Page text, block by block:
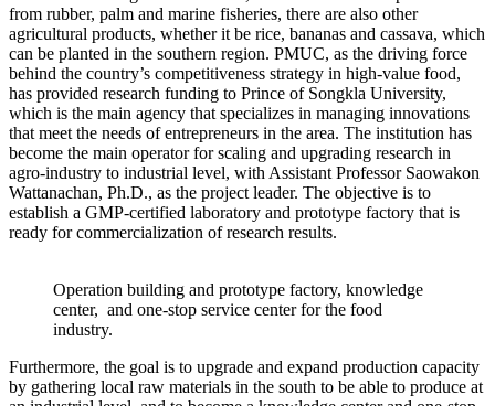
from rubber, palm and marine fisheries, there are also other
agricultural products, whether it be rice, bananas and cassava, which
can be planted in the southern region. PMUC, as the driving force
behind the country’s competitiveness strategy in high-value food,
has provided research funding to Prince of Songkla University,
which is the main agency that specializes in managing innovations
that meet the needs of entrepreneurs in the area. The institution has
become the main operator for scaling and upgrading research in
agro-industry to industrial level, with Assistant Professor Saowakon
Wattanachan, Ph.D., as the project leader. The objective is to
establish a GMP-certified laboratory and prototype factory that is
ready for commercialization of research results.
Operation building and prototype factory, knowledge
center, and one-stop service center for the food
industry.
Furthermore, the goal is to upgrade and expand production capacity
by gathering local raw materials in the south to be able to produce at